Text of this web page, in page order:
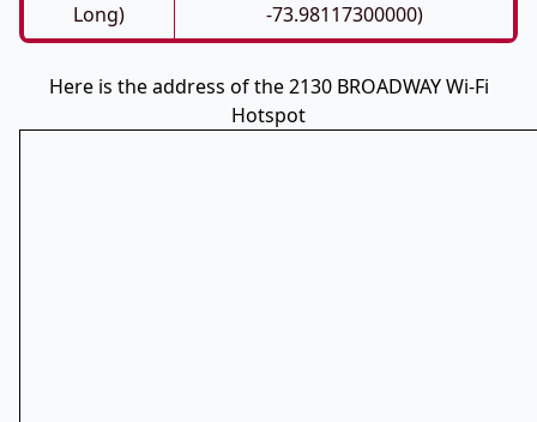
Long)
-73.98117300000)
Here is the address of the 2130 BROADWAY Wi-Fi
Hotspot